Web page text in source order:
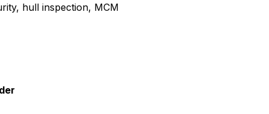
hull inspection, MCM